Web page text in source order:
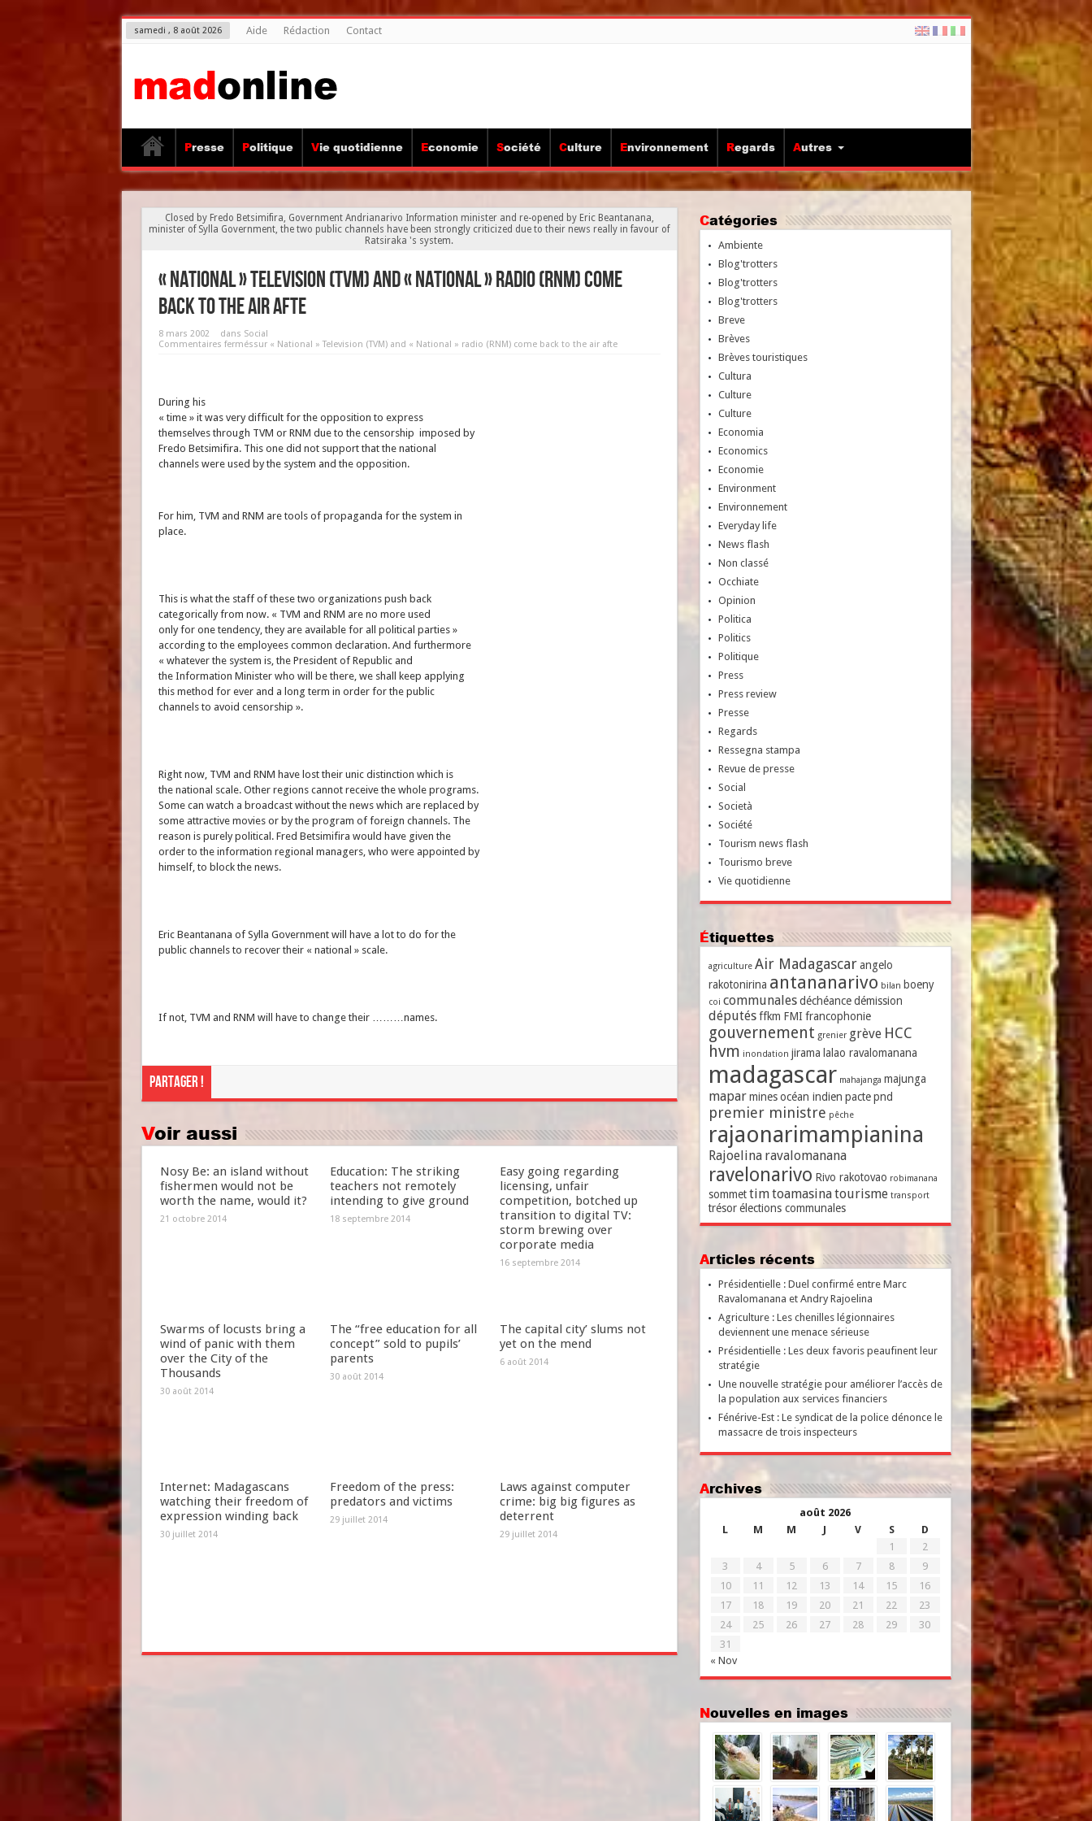
samedi , 8 août 2026 Aide Rédaction Contact
Presse Politique Vie quotidienne Economie Société Culture Environnement Regards Autres
Closed by Fredo Betsimifira, Government Andrianarivo Information minister and re-opened by Eric Beantanana,
minister of Sylla Government, the two public channels have been strongly criticized due to their news really in favour of
Ratsiraka 's system.
« National » Television (TVM) and « National » radio (RNM) come
back to the air afte
8 mars 2002 dans Social
Commentaires ferméssur « National » Television (TVM) and « National » radio (RNM) come back to the air afte
During his
« time » it was very difficult for the opposition to express
themselves through TVM or RNM due to the censorship imposed by
Fredo Betsimifira. This one did not support that the national
channels were used by the system and the opposition.
For him, TVM and RNM are tools of propaganda for the system in
place.
This is what the staff of these two organizations push back
categorically from now. « TVM and RNM are no more used
only for one tendency, they are available for all political parties »
according to the employees common declaration. And furthermore
« whatever the system is, the President of Republic and
the Information Minister who will be there, we shall keep applying
this method for ever and a long term in order for the public
channels to avoid censorship ».
Right now, TVM and RNM have lost their unic distinction which is
the national scale. Other regions cannot receive the whole programs.
Some can watch a broadcast without the news which are replaced by
some attractive movies or by the program of foreign channels. The
reason is purely political. Fred Betsimifira would have given the
order to the information regional managers, who were appointed by
himself, to block the news.
Eric Beantanana of Sylla Government will have a lot to do for the
public channels to recover their « national » scale.
If not, TVM and RNM will have to change their ………names.
Partager !
Voir aussi
Nosy Be: an island without
fishermen would not be
worth the name, would it?
21 octobre 2014
Education: The striking
teachers not remotely
intending to give ground
18 septembre 2014
Easy going regarding
licensing, unfair
competition, botched up
transition to digital TV:
storm brewing over
corporate media
16 septembre 2014
Swarms of locusts bring a
wind of panic with them
over the City of the
Thousands
30 août 2014
The “free education for all
concept” sold to pupils’
parents
30 août 2014
The capital city’ slums not
yet on the mend
6 août 2014
Internet: Madagascans
watching their freedom of
expression winding back
30 juillet 2014
Freedom of the press:
predators and victims
29 juillet 2014
Laws against computer
crime: big big figures as
deterrent
29 juillet 2014
Catégories
Ambiente
Blog'trotters
Blog'trotters
Blog'trotters
Breve
Brèves
Brèves touristiques
Cultura
Culture
Culture
Economia
Economics
Economie
Environment
Environnement
Everyday life
News flash
Non classé
Occhiate
Opinion
Politica
Politics
Politique
Press
Press review
Presse
Regards
Ressegna stampa
Revue de presse
Social
Società
Société
Tourism news flash
Tourismo breve
Vie quotidienne
Étiquettes
agriculture Air Madagascar angelo
rakotonirina antananarivo bilan boeny
coi communales déchéance démission
députés ffkm FMI francophonie
gouvernement grenier grève HCC
hvm inondation jirama lalao ravalomanana
madagascar mahajanga majunga
mapar mines océan indien pacte pnd
premier ministre pêche
rajaonarimampianina
Rajoelina ravalomanana
ravelonarivo Rivo rakotovao robimanana
sommet timtoamasinatourisme transport
trésor élections communales
Articles récents
Présidentielle : Duel confirmé entre Marc
Ravalomanana et Andry Rajoelina
Agriculture : Les chenilles légionnaires
deviennent une menace sérieuse
Présidentielle : Les deux favoris peaufinent leur
stratégie
Une nouvelle stratégie pour améliorer l’accès de
la population aux services financiers
Fénérive-Est : Le syndicat de la police dénonce le
massacre de trois inspecteurs
Archives
août 2026
L
M M J V S D
« Nov
1
2
3
4 5 6 7 8
9
10
11 12 13 14 15
16
17
18 19 20 21 22
23
24
25 26 27 28 29
30
31
Nouvelles en images